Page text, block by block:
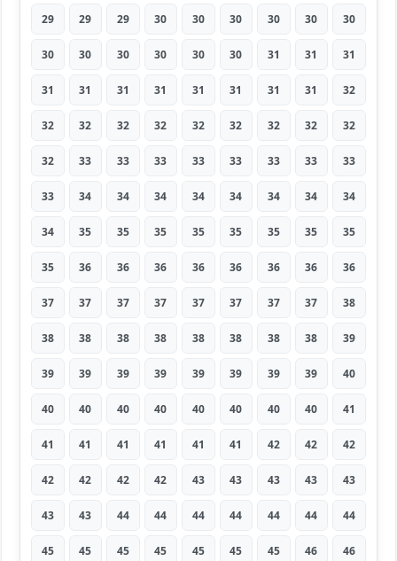
29 29 29 30 30 30 30 30 30
30 30 30 30 30 30 31 31 31
31 31 31 31 31 31 31 31 32
32 32 32 32 32 32 32 32 32
32 33 33 33 33 33 33 33 33
33 34 34 34 34 34 34 34 34
34 35 35 35 35 35 35 35 35
35 36 36 36 36 36 36 36 36
37 37 37 37 37 37 37 37 38
38 38 38 38 38 38 38 38 39
39 39 39 39 39 39 39 39 40
40 40 40 40 40 40 40 40 41
41 41 41 41 41 41 42 42 42
42 42 42 42 43 43 43 43 43
43 43 44 44 44 44 44 44 44
45 45 45 45 45 45 45 46 46